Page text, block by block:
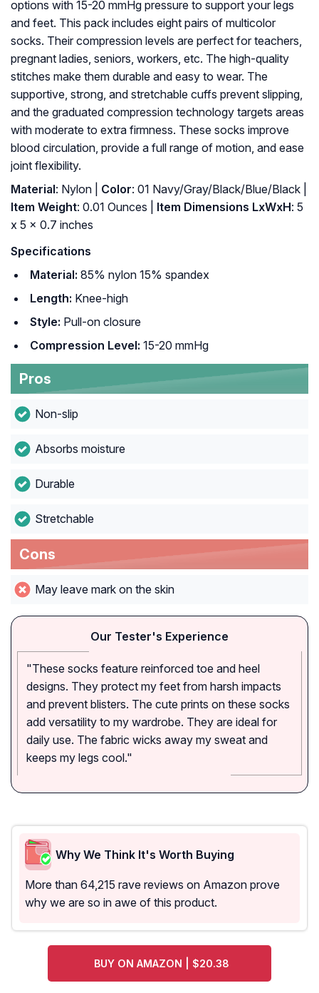
options with 15-20 mmHg pressure to support your legs
and feet. This pack includes eight pairs of multicolor
socks. Their compression levels are perfect for teachers,
pregnant ladies, seniors, workers, etc. The high-quality
stitches make them durable and easy to wear. The
supportive, strong, and stretchable cuffs prevent slipping,
and the graduated compression technology targets areas
with moderate to extra firmness. These socks improve
blood circulation, provide a full range of motion, and ease
joint flexibility.
Material: ‎Nylon | Color: ‎01 Navy/Gray/Black/Blue/Black |
Item Weight: ‎0.01 Ounces | Item Dimensions LxWxH: ‎5
x 5 x 0.7 inches
Specifications
Material: 85% nylon 15% spandex
Length: Knee-high
Style: Pull-on closure
Compression Level: 15-20 mmHg
Pros
Non-slip
Absorbs moisture
Durable
Stretchable
Cons
May leave mark on the skin
Our Tester's Experience
"These socks feature reinforced toe and heel
designs. They protect my feet from harsh impacts
and prevent blisters. The cute prints on these socks
add versatility to my wardrobe. They are ideal for
daily use. The fabric wicks away my sweat and
keeps my legs cool."
Why We Think It's Worth Buying
More than 64,215 rave reviews on Amazon prove
why we are so in awe of this product.
BUY ON AMAZON | $20.38